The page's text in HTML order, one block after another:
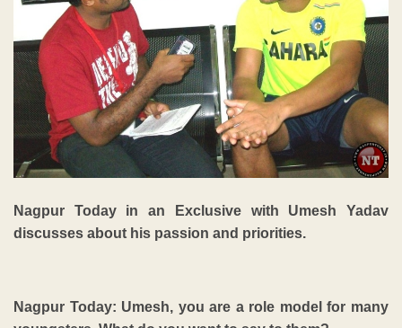
Nagpur Today in an Exclusive with Umesh Yadav
discusses about his passion and priorities.
Nagpur Today: Umesh, you are a role model for many